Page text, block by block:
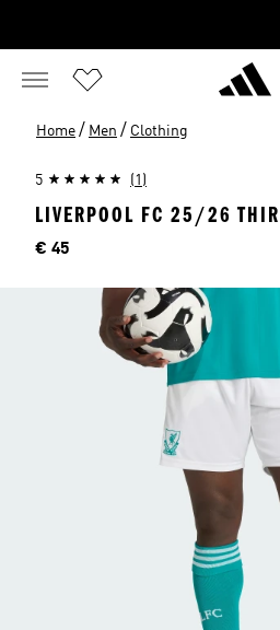
Home / Men / Clothing
5 (1)
LIVERPOOL FC 25/26
Price
€ 45